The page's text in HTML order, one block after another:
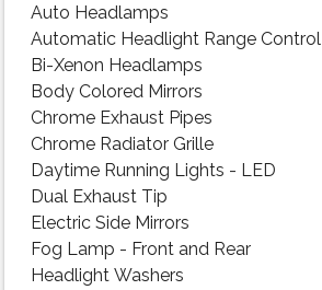
Auto Headlamps
Automatic Headlight Range Control
Bi-Xenon Headlamps
Body Colored Mirrors
Chrome Exhaust Pipes
Chrome Radiator Grille
Daytime Running Lights - LED
Dual Exhaust Tip
Electric Side Mirrors
Fog Lamp - Front and Rear
Headlight Washers